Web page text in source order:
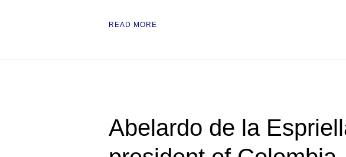
READ MORE
Abelardo de la